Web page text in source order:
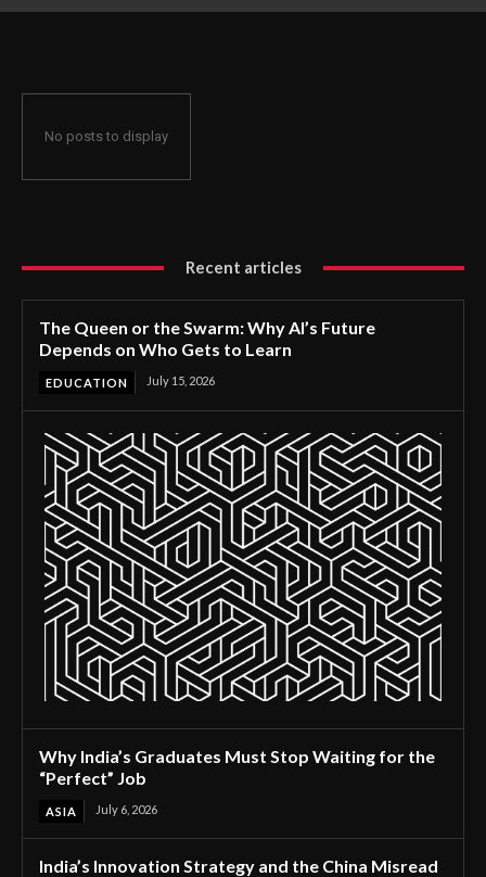
No posts to display
Recent articles
The Queen or the Swarm: Why AI’s Future
Depends on Who Gets to Learn
EDUCATION July 15, 2026
Why India’s Graduates Must Stop Waiting for the
“Perfect” Job
ASIA July 6, 2026
India’s Innovation Strategy and the China Misread